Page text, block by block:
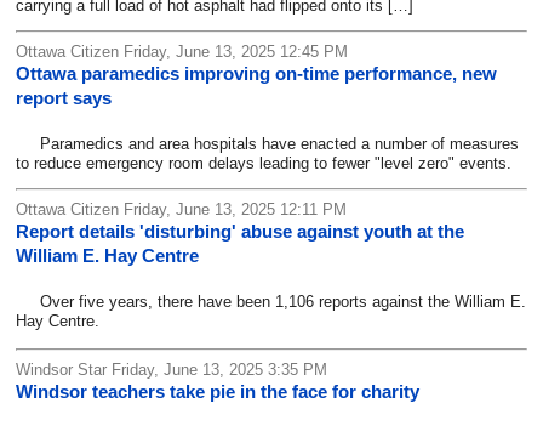
carrying a full load of hot asphalt had flipped onto its […]
Ottawa Citizen Friday, June 13, 2025 12:45 PM
Ottawa paramedics improving on-time performance, new
report says
Paramedics and area hospitals have enacted a number of measures
to reduce emergency room delays leading to fewer "level zero" events.
Ottawa Citizen Friday, June 13, 2025 12:11 PM
Report details 'disturbing' abuse against youth at the
William E. Hay Centre
Over five years, there have been 1,106 reports against the William E.
Hay Centre.
Windsor Star Friday, June 13, 2025 3:35 PM
Windsor teachers take pie in the face for charity